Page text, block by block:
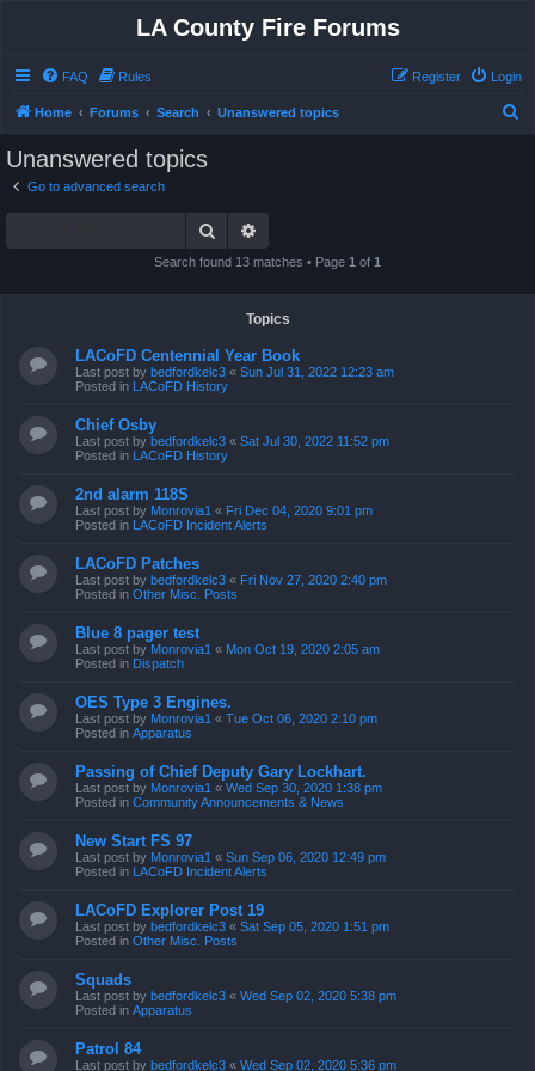
LA County Fire Forums
FAQ Rules Login
Register
Home Forums Search Unanswered topics
Unanswered topics
Go to advanced search
Search
Search found 13 matches • Page 1 of 1
Topics
LACoFD Centennial Year Book
Last post by bedfordkelc3 « Sun Jul 31, 2022 12:23 am
Posted in LACoFD History
Chief Osby
Last post by bedfordkelc3 « Sat Jul 30, 2022 11:52 pm
Posted in LACoFD History
2nd alarm 118S
Last post by Monrovia1 « Fri Dec 04, 2020 9:01 pm
Posted in LACoFD Incident Alerts
LACoFD Patches
Last post by bedfordkelc3 « Fri Nov 27, 2020 2:40 pm
Posted in Other Misc. Posts
Blue 8 pager test
Last post by Monrovia1 « Mon Oct 19, 2020 2:05 am
Posted in Dispatch
OES Type 3 Engines.
Last post by Monrovia1 « Tue Oct 06, 2020 2:10 pm
Posted in Apparatus
Passing of Chief Deputy Gary Lockhart.
Last post by Monrovia1 « Wed Sep 30, 2020 1:38 pm
Posted in Community Announcements & News
New Start FS 97
Last post by Monrovia1 « Sun Sep 06, 2020 12:49 pm
Posted in LACoFD Incident Alerts
LACoFD Explorer Post 19
Last post by bedfordkelc3 « Sat Sep 05, 2020 1:51 pm
Posted in Other Misc. Posts
Squads
Last post by bedfordkelc3 « Wed Sep 02, 2020 5:38 pm
Posted in Apparatus
Patrol 84
Last post by bedfordkelc3 « Wed Sep 02, 2020 5:36 pm